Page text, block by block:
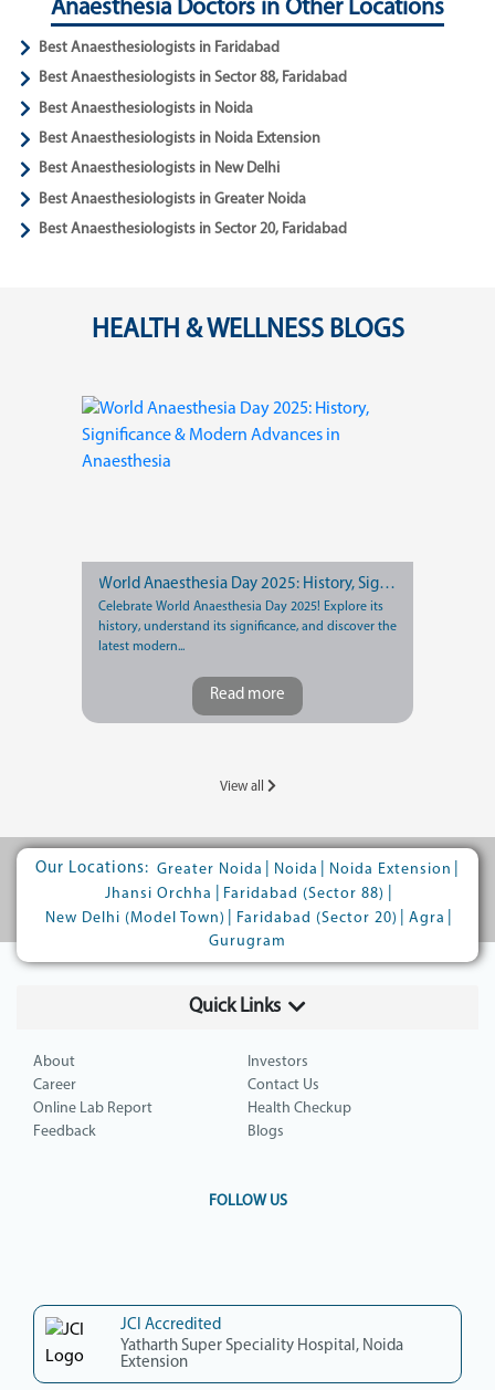
Anaesthesia Doctors in Other Locations
Best Anaesthesiologists in Faridabad
Best Anaesthesiologists in Sector 88, Faridabad
Best Anaesthesiologists in Noida
Best Anaesthesiologists in Noida Extension
Best Anaesthesiologists in New Delhi
Best Anaesthesiologists in Greater Noida
Best Anaesthesiologists in Sector 20, Faridabad
HEALTH & WELLNESS BLOGS
World Anaesthesia Day 2025: History, Significance & Modern Advances in Anaesthesia
Celebrate World Anaesthesia Day 2025! Explore its
history, understand its significance, and discover the
latest modern...
Read more
View all
Our Locations: Greater Noida Noida Noida Extension
Jhansi Orchha
Faridabad (Sector 88)
New Delhi (Model Town)
Faridabad (Sector 20) Agra
Gurugram
Quick Links
About
Investors
Career
Contact Us
Online Lab Report
Health Checkup
Feedback
Blogs
FOLLOW US
JCI Accredited
Yatharth Super Speciality Hospital, Noida
Extension